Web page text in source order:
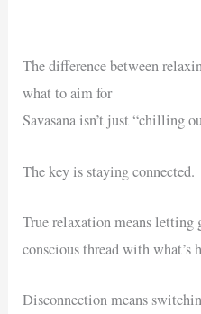
The difference between
what to aim for
Savasana isn’t just “chilling
The key is staying connected.
True relaxation means
conscious thread with what’s
Disconnection means